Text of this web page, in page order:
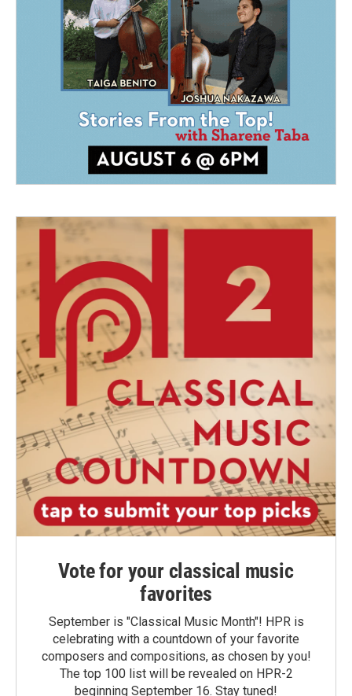
Vote for your classical music
favorites
September is "Classical Music Month"! HPR is
celebrating with a countdown of your favorite
composers and compositions, as chosen by you!
The top 100 list will be revealed on HPR-2
beginning September 16. Stay tuned!